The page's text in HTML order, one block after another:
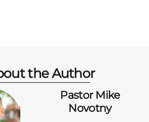
the Author
Pastor Mike
Novotny